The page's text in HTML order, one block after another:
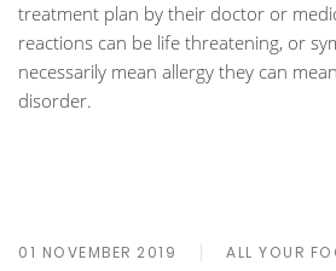
treatment plan by their doctor or
reactions can be life threatening, or
necessarily mean allergy they can
disorder.
01 NOVEMBER 2019 ALL YOUR